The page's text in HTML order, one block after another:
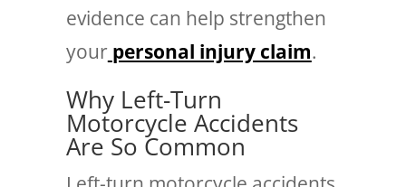
evidence can help strengthen
your personal injury claim.
Why Left-Turn
Motorcycle Accidents
Are So Common